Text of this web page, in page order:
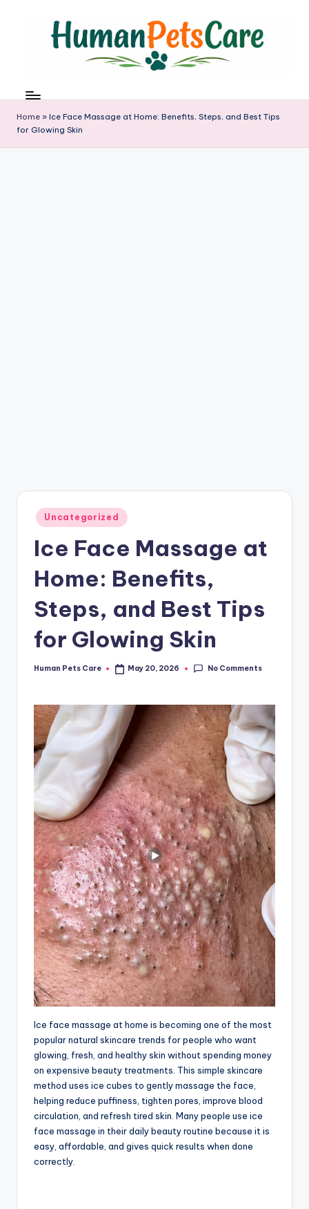
u
m
a
n
Home » Ice Face Massage at Home: Benefits, Steps, and Best Tips
for Glowing Skin
Posted
in
Uncategorized
Ice Face Massage at
Home: Benefits,
Steps, and Best Tips
for Glowing Skin
Posted
Human Pets Care May 20, 2026 No Comments
Ice face massage at home is becoming one of the most
popular natural skincare trends for people who want
glowing, fresh, and healthy skin without spending money
on expensive beauty treatments. This simple skincare
method uses ice cubes to gently massage the face,
helping reduce puffiness, tighten pores, improve blood
circulation, and refresh tired skin. Many people use ice
face massage in their daily beauty routine because it is
easy, affordable, and gives quick results when done
correctly.